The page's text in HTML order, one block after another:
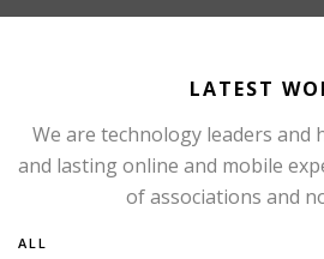
LATEST
We are technology leaders and
and lasting online and mobile
of associations and
ALL